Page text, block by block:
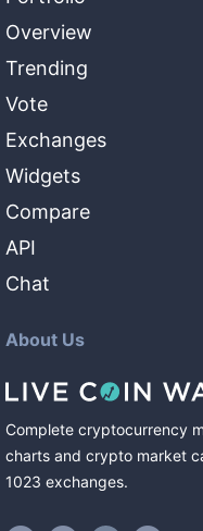
Overview
Trending
Vote
Exchanges
Widgets
Compare
API
Chat
About Us
Complete cryptocurrency
charts and crypto market
1023 exchanges.